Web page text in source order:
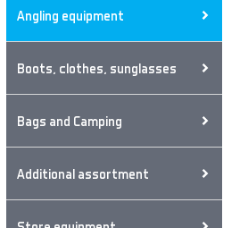
Angling equipment
Boots, clothes, sunglasses
Bags and Camping
Additional assortment